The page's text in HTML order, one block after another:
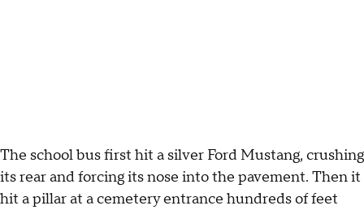
The school bus first hit a silver Ford Mustang, crushing
its rear and forcing its nose into the pavement. Then it
hit a pillar at a cemetery entrance hundreds of feet